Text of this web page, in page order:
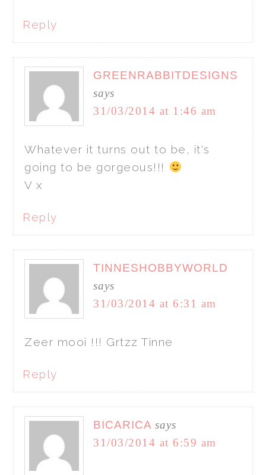
Reply
GREENRABBITDESIGNS
says
31/03/2014 at 1:46 am
Whatever it turns out to be, it's
going to be gorgeous!!!
V x
Reply
TINNESHOBBYWORLD
says
31/03/2014 at 6:31 am
Zeer mooi !!! Grtzz Tinne
Reply
BICARICA says
31/03/2014 at 6:59 am